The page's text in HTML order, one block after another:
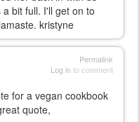
bit full. I'll get on to
kristyne
Permalink
Log into comment
for a vegan cookbook
quote,